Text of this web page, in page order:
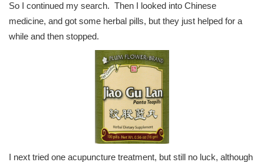
So I continued my search. Then I looked into Chinese
medicine, and got some herbal pills, but they just helped for a
while and then stopped.
I next tried one acupuncture treatment, but still no luck, although